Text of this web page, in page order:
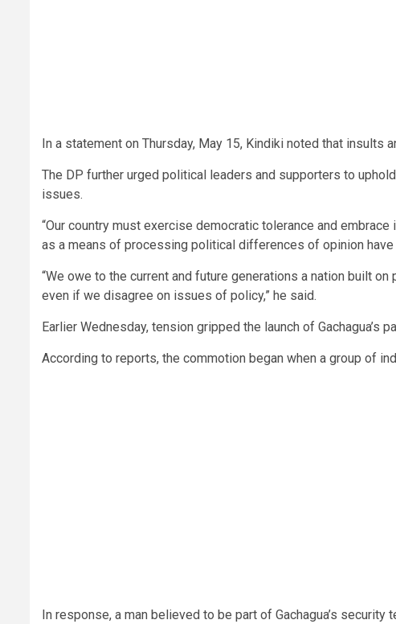
In a statement on Thursday, May 15, Kindiki noted that
The DP further urged political leaders and supporters to
issues.
“Our country must exercise democratic tolerance and
as a means of processing political differences of opinion have
“We owe to the current and future generations a nation built
even if we disagree on issues of policy,” he said.
Earlier Wednesday, tension gripped the launch of Gachagua’s
According to reports, the commotion began when a group of
In response, a man believed to be part of Gachagua’s